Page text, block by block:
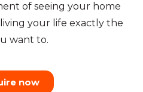
of seeing your home
your life exactly the
want to.
now